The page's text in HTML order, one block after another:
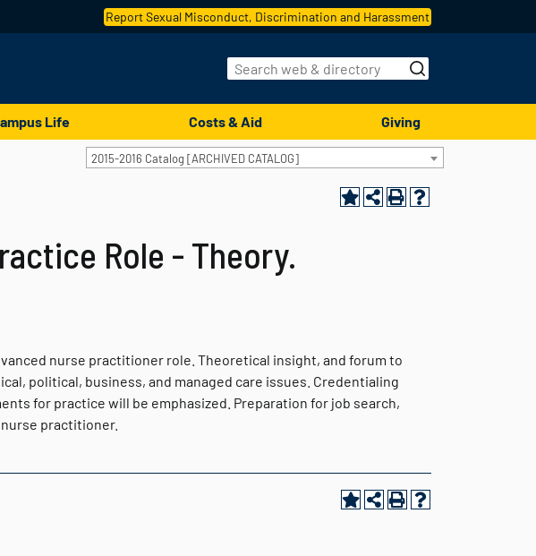
Report Sexual Misconduct, Discrimination and Harassment
Life Costs & Aid Giving
2015-2016 Catalog [ARCHIVED CATALOG]
Role - Theory.
nurse practitioner role. Theoretical insight, and forum to
political, business, and managed care issues. Credentialing
for practice will be emphasized. Preparation for job search,
practitioner.